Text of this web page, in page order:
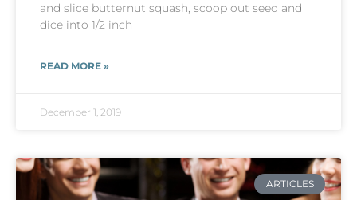
and slice butternut squash, scoop out seed and
dice into 1/2 inch
READ MORE »
December 1, 2019
ARTICLES